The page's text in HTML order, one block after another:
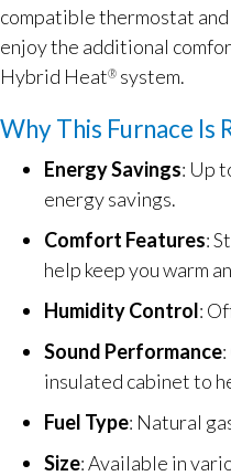
compatible thermostat
enjoy the additional
Hybrid Heat® system.
Why This Furnace Is
Energy Savings: Up
energy savings.
Comfort Features:
help keep you warm
Humidity Control:
Sound Performance
insulated cabinet to
Fuel Type: Natural
Size: Available in